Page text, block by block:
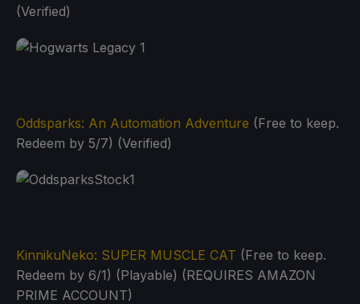
(Verified)
Oddsparks: An Automation Adventure (Free to keep.
Redeem by 5/7) (Verified)
KinnikuNeko: SUPER MUSCLE CAT (Free to keep.
Redeem by 6/1) (Playable) (REQUIRES AMAZON
PRIME ACCOUNT)